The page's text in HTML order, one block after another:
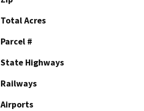
Total Acres
Parcel #
State Highways
Railways
Airports